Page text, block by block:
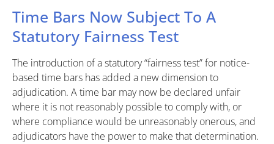
Time Bars Now Subject To A
Statutory Fairness Test
The introduction of a statutory “fairness test” for notice-
based time bars has added a new dimension to
adjudication. A time bar may now be declared unfair
where it is not reasonably possible to comply with, or
where compliance would be unreasonably onerous, and
adjudicators have the power to make that determination.